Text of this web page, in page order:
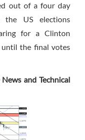
out of a four day
the US elections
for a Clinton
the final votes
and Technical